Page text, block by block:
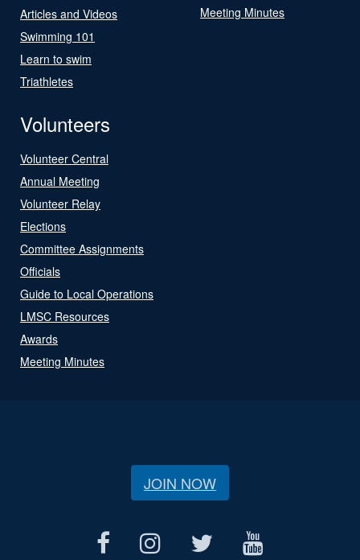
Articles and Videos
Swimming 101
Learn to swim
Triathletes
Meeting Minutes
Volunteers
Volunteer Central
Annual Meeting
Volunteer Relay
Elections
Committee Assignments
Officials
Guide to Local Operations
LMSC Resources
Awards
Meeting Minutes
JOIN NOW